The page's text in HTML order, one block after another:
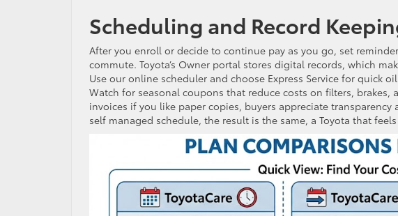
Scheduling and Record
After you enroll or decide to continue pay as you go, set
commute. Toyota’s Owner portal stores digital records, which
Use our online scheduler and choose Express Service for quick
Watch for seasonal coupons that reduce costs on filters, brakes,
invoices if you like paper copies, buyers appreciate
self managed schedule, the result is the same, a Toyota that